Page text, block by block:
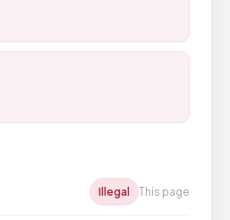
Illegal This page